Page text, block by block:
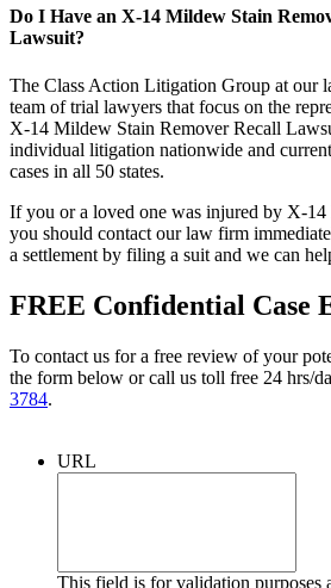
Do I Have an X-14 Mildew Stain
Lawsuit?
The Class Action Litigation Group at our
team of trial lawyers that focus on the
X-14 Mildew Stain Remover Recall
individual litigation nationwide and
cases in all 50 states.
If you or a loved one was injured by X-
you should contact our law firm
a settlement by filing a suit and we can
FREE Confidential Case
To contact us for a free review of your
the form below or call us toll free 24 hrs/
3784.
URL
This field is for validation purposes